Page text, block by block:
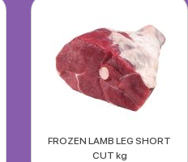
FROZEN LAMB LEG SHORT
CUT kg